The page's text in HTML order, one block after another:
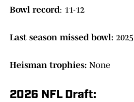
Bowl record: 11-12
Last season missed bowl: 2025
Heisman trophies: None
2026 NFL Draft: